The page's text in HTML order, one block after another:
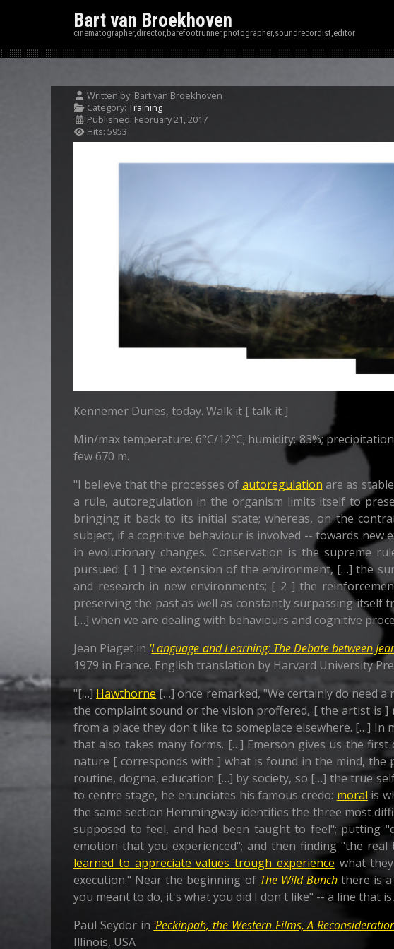
Bart van Broekhoven
cinematographer,director,barefootrunner,photographer,soundrecordist,editor
Written by: Bart van Broekhoven
Category: Training
Published: February 21, 2017
Hits: 5953
Kennemer Dunes, today. Walk it [ talk it ]
Min/max temperature: 6°C/12°C; humidity: 83%;
few 670 m.
"I believe that the processes of autoregulation are as
a rule, autoregulation in the organism limits itself to
bringing it back to its initial state; whereas, on the
subject, if a cognitive behaviour is involved -- towards
in evolutionary changes. Conservation is the supreme
pursued: [ 1 ] the extension of the environment, […] the
and research in new environments; [ 2 ] the
preserving the past as well as constantly surpassing
[…] when we are dealing with behaviours and cognitive
Jean Piaget in 'Language and Learning; The Debate between
1979 in France. English translation by Harvard University
"[…]Hawthorne[…] once remarked, "We certainly do need
the complaint sound or the vision proffered, [ the artist is
from a place they don't like to someplace elsewhere. […]
that also takes many forms. […] Emerson gives us the
nature [ corresponds with ] what is found in the mind,
routine, dogma, education […] by society, so […] the true
to centre stage, he enunciates his famous credo: moral is
the same section Hemmingway identifies the three most
supposed to feel, and had been taught to feel"; putting
emotion that you experienced"; and then finding "the
learned to appreciate values trough experience what
execution." Near the beginning of The Wild Bunchthere is a
you meant to do, it's what you did I don't like" -- a line that
Paul Seydor in 'Peckinpah, the Western Films, A
Illinois, USA